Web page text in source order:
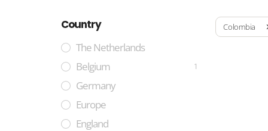
Country
The Netherlands
Belgium
1
Germany
Europe
England
Colombia